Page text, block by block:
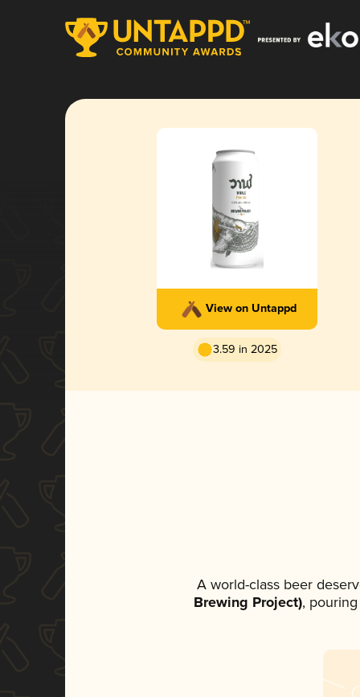
View on Untappd
3.59 in 2025
A world-class beer
Brewing Project),